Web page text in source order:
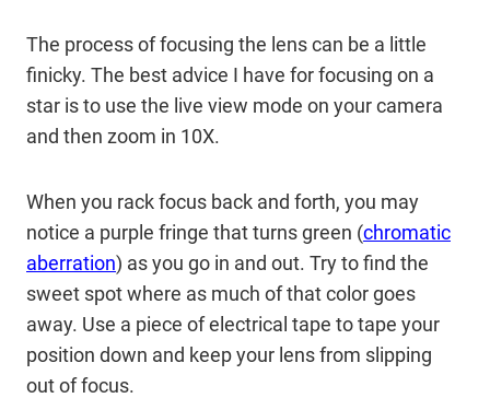
The process of focusing the lens can be a little
finicky. The best advice I have for focusing on a
star is to use the live view mode on your camera
and then zoom in 10X.
When you rack focus back and forth, you may
notice a purple fringe that turns green (chromatic
aberration) as you go in and out. Try to find the
sweet spot where as much of that color goes
away. Use a piece of electrical tape to tape your
position down and keep your lens from slipping
out of focus.